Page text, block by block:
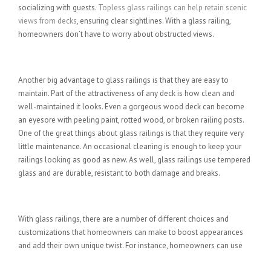
socializing with guests. Topless glass railings can help retain scenic
views from decks, ensuring clear sightlines. With a glass railing,
homeowners don’t have to worry about obstructed views.
Another big advantage to glass railings is that they are easy to
maintain. Part of the attractiveness of any deck is how clean and
well-maintained it looks. Even a gorgeous wood deck can become
an eyesore with peeling paint, rotted wood, or broken railing posts.
One of the great things about glass railings is that they require very
little maintenance. An occasional cleaning is enough to keep your
railings looking as good as new. As well, glass railings use tempered
glass and are durable, resistant to both damage and breaks.
With glass railings, there are a number of different choices and
customizations that homeowners can make to boost appearances
and add their own unique twist. For instance, homeowners can use